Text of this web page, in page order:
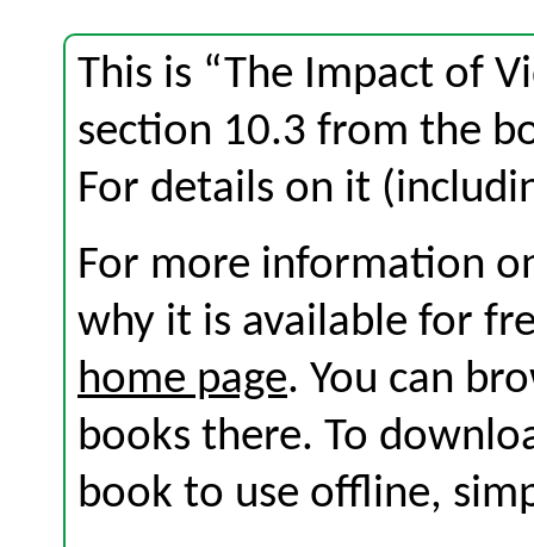
This is “The Impact of
section 10.3 from the
For details on it
For more information
why it is available for
home page. You can
books there. To
book to use offline,